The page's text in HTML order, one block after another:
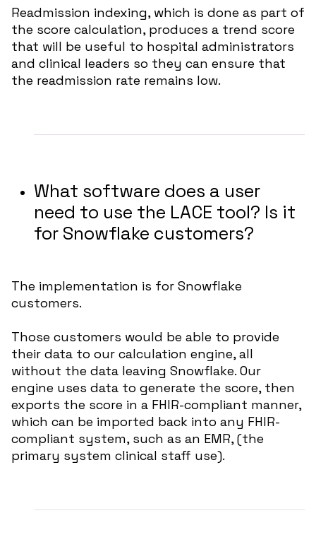
Readmission indexing, which is done as part of
the score calculation, produces a trend score
that will be useful to hospital administrators
and clinical leaders so they can ensure that
the readmission rate remains low.
What software does a user
need to use the LACE tool? Is it
for Snowflake customers?
The implementation is for Snowflake
customers.
Those customers would be able to provide
their data to our calculation engine, all
without the data leaving Snowflake. Our
engine uses data to generate the score, then
exports the score in a FHIR-compliant manner,
which can be imported back into any FHIR-
compliant system, such as an EMR, (the
primary system clinical staff use).